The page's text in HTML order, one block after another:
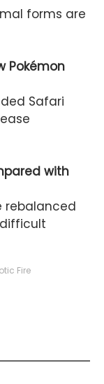
forms are
Pokémon
Safari
with
rebalanced
Fire